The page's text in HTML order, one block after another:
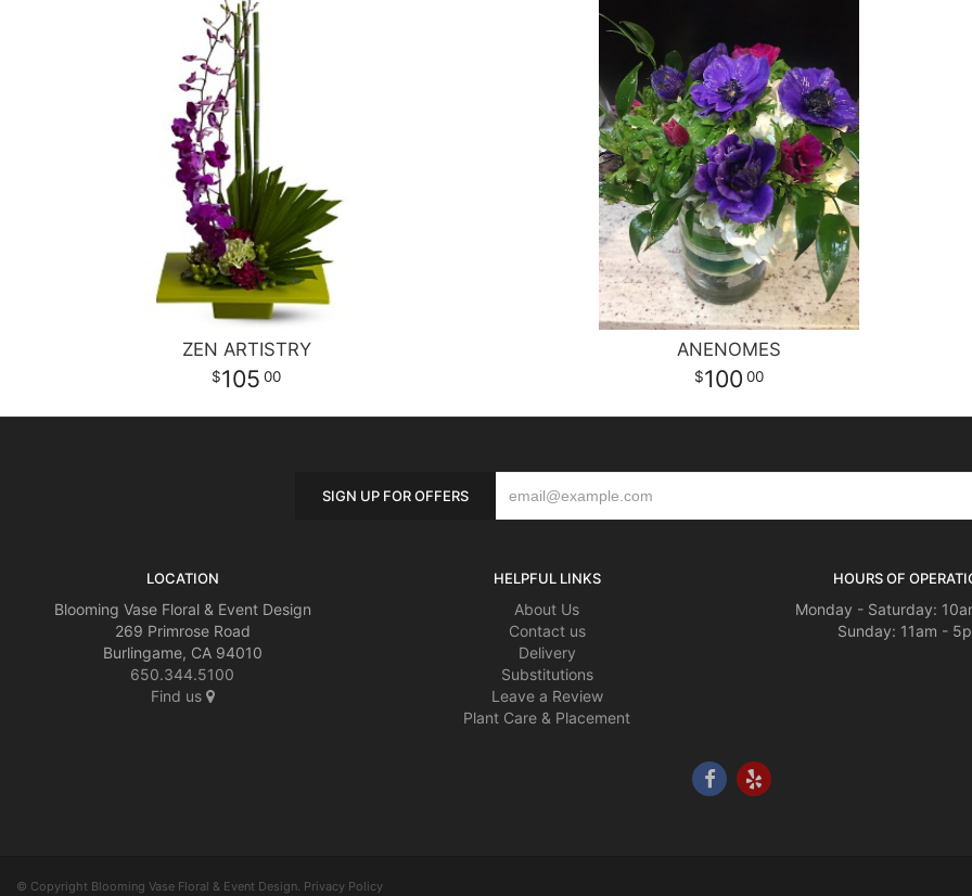
ZEN ARTISTRY
105 00
ANENOMES
100 00
SIGN UP FOR OFFERS
LOCATION
Blooming Vase Floral & Event Design
269 Primrose Road
Burlingame, CA 94010
650.344.5100
Find us
HELPFUL LINKS
About Us
Contact us
Delivery
Substitutions
Leave a Review
Plant Care & Placement
HOURS OF
Monday - Saturday:
Sunday: 11am -
© Copyright Blooming Vase Floral & Event Design. Privacy Policy